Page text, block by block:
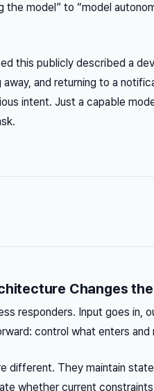
the model” to “model
this publicly described a
and returning to a
intent. Just a capable
Changes
responders. Input goes in,
control what enters
different. They maintain
whether current